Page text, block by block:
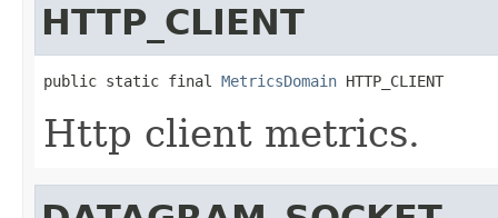
HTTP_CLIENT
public static final MetricsDomain HTTP_CLIENT
Http client metrics.